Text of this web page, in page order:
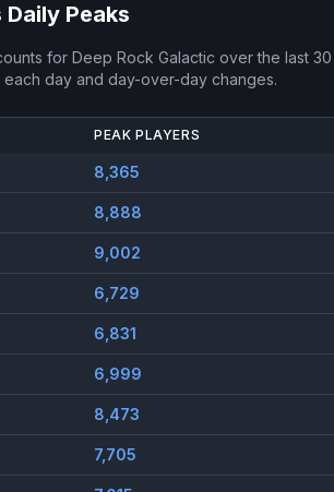
Peaks
for Deep Rock Galactic over the last
day and day-over-day changes.
PEAK PLAYERS
8,365
8,888
9,002
6,729
6,831
6,999
8,473
7,705